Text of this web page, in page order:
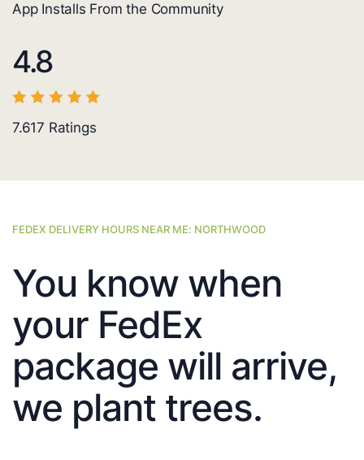
App Installs From the Community
4.8
7.617 Ratings
FEDEX DELIVERY HOURS NEAR ME: NORTHWOOD
You know when
your FedEx
package will arrive,
we plant trees.